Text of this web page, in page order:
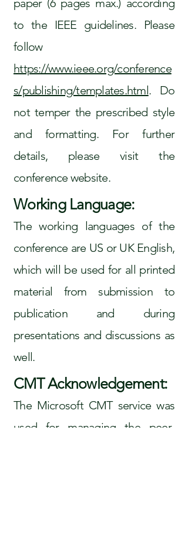
paper (6 pages max.) according
to the IEEE guidelines. Please
follow
https://www.ieee.org/conference
s/publishing/templates.html. Do
not temper the prescribed style
and formatting. For further
details, please visit the
conference website.
Working Language:
The working languages of the
conference are US or UK English,
which will be used for all printed
material from submission to
publication and during
presentations and discussions as
well.
CMT Acknowledgement:
The Microsoft CMT service was
used for managing the peer-